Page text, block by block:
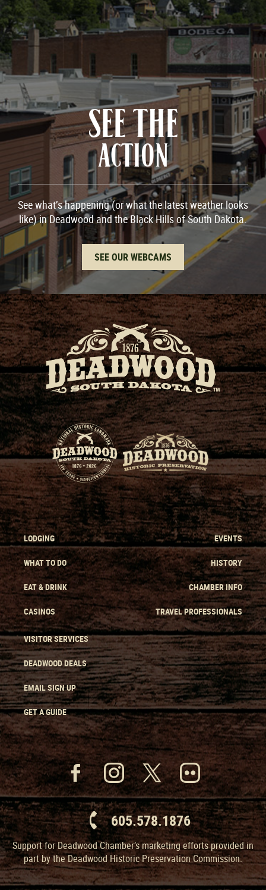
SEE THE
ACTION
See what’s happening (or what the latest weather looks
like) in Deadwood and the Black Hills of South Dakota.
SEE OUR WEBCAMS
LODGING
WHAT TO DO
EAT & DRINK
CASINOS
EVENTS
HISTORY
CHAMBER INFO
TRAVEL PROFESSIONALS
VISITOR SERVICES
DEADWOOD DEALS
EMAIL SIGN UP
GET A GUIDE
605.578.1876
Support for Deadwood Chamber’s marketing efforts provided in
part by the Deadwood Historic Preservation Commission.